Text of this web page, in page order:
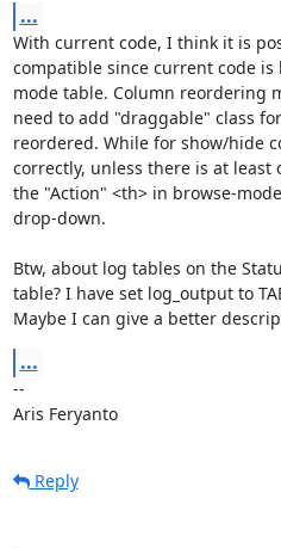
...
With current code, I think it is
compatible since current code
mode table. Column reordering
need to add "draggable" class
reordered. While for show/hide
correctly, unless there is at
the "Action" <th> in browse-
drop-down.
Btw, about log tables on the
table? I have set log_output to
Maybe I can give a better
...
--
Aris Feryanto
Reply